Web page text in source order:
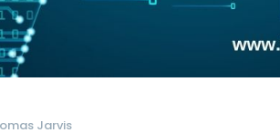
Jarvis